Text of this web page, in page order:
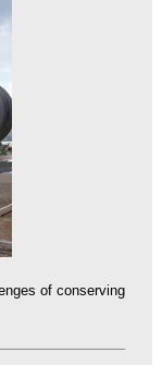
of conserving